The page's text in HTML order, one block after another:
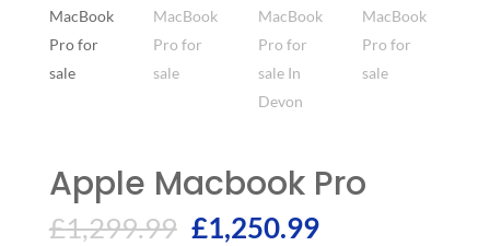
Apple Macbook Pro
£1,299.99 £1,250.99